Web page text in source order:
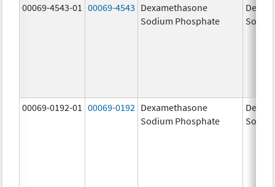
00069-4543-01 00069-4543 Dexamethasone
Sodium Phosphate
00069-0192-01 00069-0192 Dexamethasone
Sodium Phosphate